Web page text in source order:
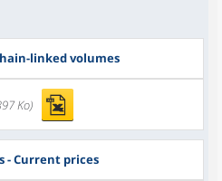
linked volumes
Ko)
- Current prices